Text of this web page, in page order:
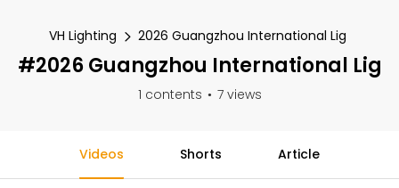
VH Lighting 2026 Guangzhou International Lig
#2026 Guangzhou International Lig
1 contents 7 views
Videos Shorts Article